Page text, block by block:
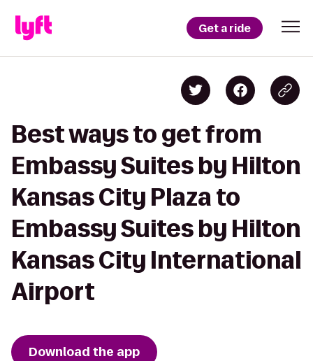
Get a ride
Best ways to get from
Embassy Suites by Hilton
Kansas City Plaza to
Embassy Suites by Hilton
Kansas City International
Airport
Download the app